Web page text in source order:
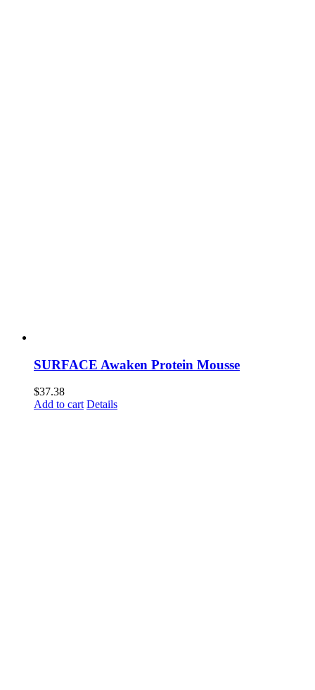
SURFACE Awaken Protein Mousse
$37.38
Add to cart Details